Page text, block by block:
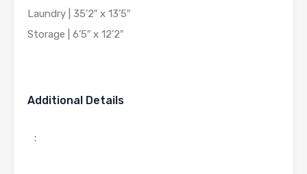
Laundry | 35’2″ x 13’5″
Storage | 6’5″ x 12’2″
Additional Details
: